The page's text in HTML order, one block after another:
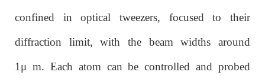
confined in optical tweezers, focused to their
diffraction limit, with the beam widths around
1μ m. Each atom can be controlled and probed